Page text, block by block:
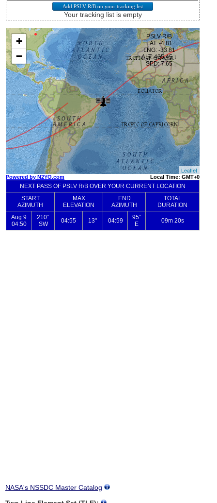
Your tracking list is empty
NASA's NSSDC Master Catalog